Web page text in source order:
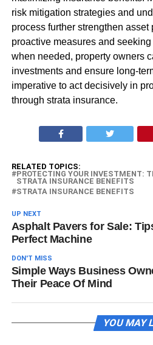
risk mitigation strategies and
process further strengthen asset
proactive measures and
when needed, property owners
investments and ensure long-
imperative to act decisively in
through strata insurance.
RELATED TOPICS:
PROTECTING YOUR INVESTMENT:
STRATA INSURANCE BENEFITS
STRATA INSURANCE BENEFITS
UP NEXT
Asphalt Pavers for Sale:
Perfect Machine
DON'T MISS
Simple Ways Business
Their Peace Of Mind
YOU MAY